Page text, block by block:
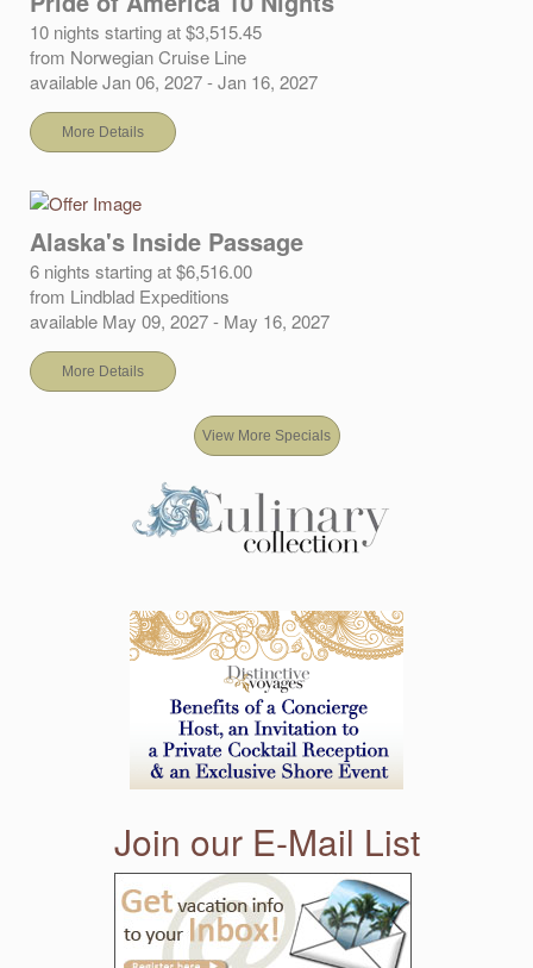
10 nights starting at $3,515.45
from Norwegian Cruise Line
available Jan 06, 2027 - Jan 16, 2027
More Details
Alaska's Inside Passage
6 nights starting at $6,516.00
from Lindblad Expeditions
available May 09, 2027 - May 16, 2027
More Details
View More Specials
Join our E-Mail List